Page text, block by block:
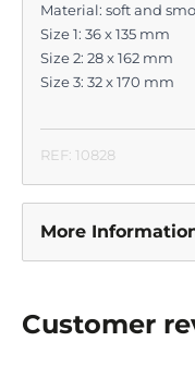
Material: soft and
Size 1: 36 x 135 mm
Size 2: 28 x 162 mm
Size 3: 32 x 170 mm
REF: 10828
More
Customer